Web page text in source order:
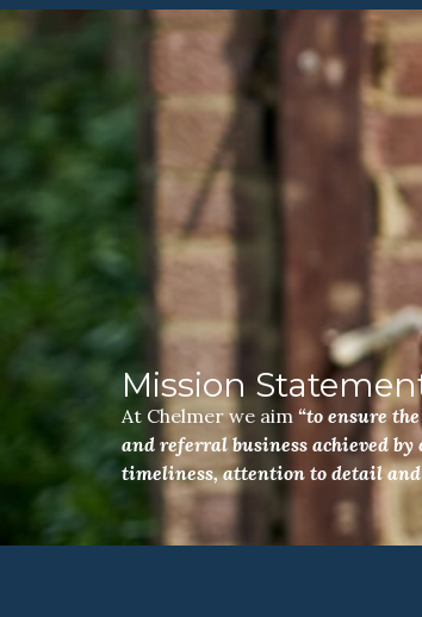
Mission
At Chelmer we aim “to ensure
and referral business achieved
timeliness, attention to detail